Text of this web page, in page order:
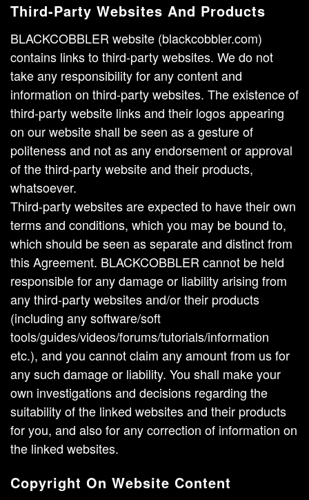
Third-Party Websites And Products
BLACKCOBBLER website (blackcobbler.com)
contains links to third-party websites. We do not
take any responsibility for any content and
information on third-party websites. The existence of
third-party website links and their logos appearing
on our website shall be seen as a gesture of
politeness and not as any endorsement or approval
of the third-party website and their products,
whatsoever.
Third-party websites are expected to have their own
terms and conditions, which you may be bound to,
which should be seen as separate and distinct from
this Agreement. BLACKCOBBLER cannot be held
responsible for any damage or liability arising from
any third-party websites and/or their products
(including any software/soft
tools/guides/videos/forums/tutorials/information
etc.), and you cannot claim any amount from us for
any such damage or liability. You shall make your
own investigations and decisions regarding the
suitability of the linked websites and their products
for you, and also for any correction of information on
the linked websites.
Copyright On Website Content